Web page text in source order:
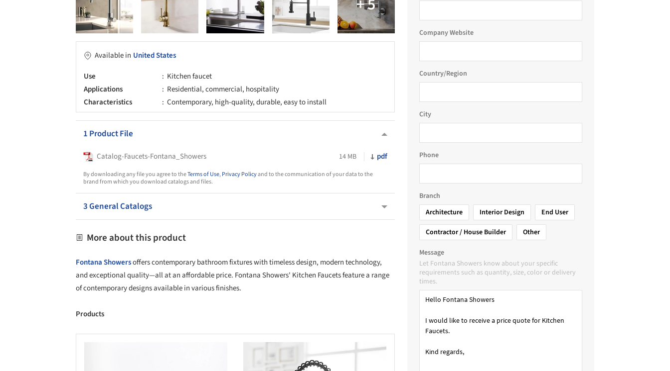
Available in United States
Use
Kitchen faucet
Applications
Residential, commercial, hospitality
Characteristics
Contemporary, high-quality, durable, easy to install
1 Product File
Catalog-Faucets-Fontana_Showers 14 MB pdf
By downloading any file you agree to theTerms of Use,Privacy Policyand to the communication of your data to the
brand from which you download catalogs and files.
3 General Catalogs
More about this product
Fontana Showersoffers contemporary bathroom fixtures with timeless design, modern technology,
and exceptional quality—all at an affordable price. Fontana Showers' Kitchen Faucets feature a range
of contemporary designs available in various finishes.
Products
Company Website
Country/Region
City
Phone
Branch
Architecture
Interior Design
End User
Contractor / House Builder
Other
Message
Let Fontana Showers know about your specific
requirements such as quantity, size, color or delivery
times.